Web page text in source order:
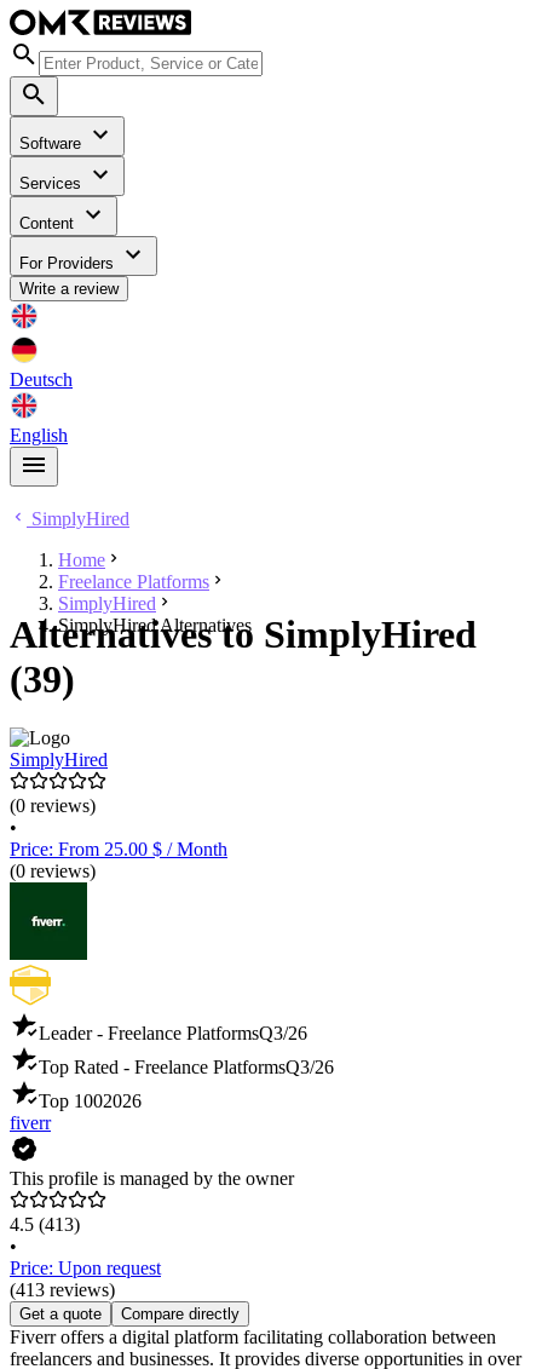
Software
Services
Content
For Providers
Write a review
Deutsch
English
SimplyHired
Home
Freelance Platforms
SimplyHired
SimplyHired Alternatives
Alternatives to SimplyHired
(39)
SimplyHired
(0 reviews)
•
Price: From 25.00 $ / Month
(0 reviews)
Leader - Freelance PlatformsQ3/26
Top Rated - Freelance PlatformsQ3/26
Top 1002026
fiverr
This profile is managed by the owner
4.5 (413)
•
Price: Upon request
(413 reviews)
Get a quote Compare directly
Fiverr offers a digital platform facilitating collaboration between
freelancers and businesses. It provides diverse opportunities in over